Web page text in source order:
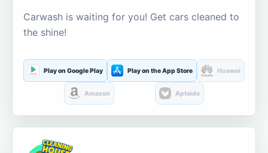
Carwash is waiting for you! Get cars cleaned to
the shine!
Play on Google Play Play on the App Store Huawei
Amazon Aptoide